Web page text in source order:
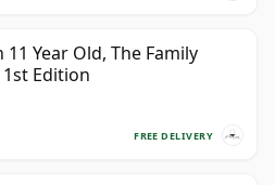
11 Year Old, The Family
Edition
FREE DELIVERY